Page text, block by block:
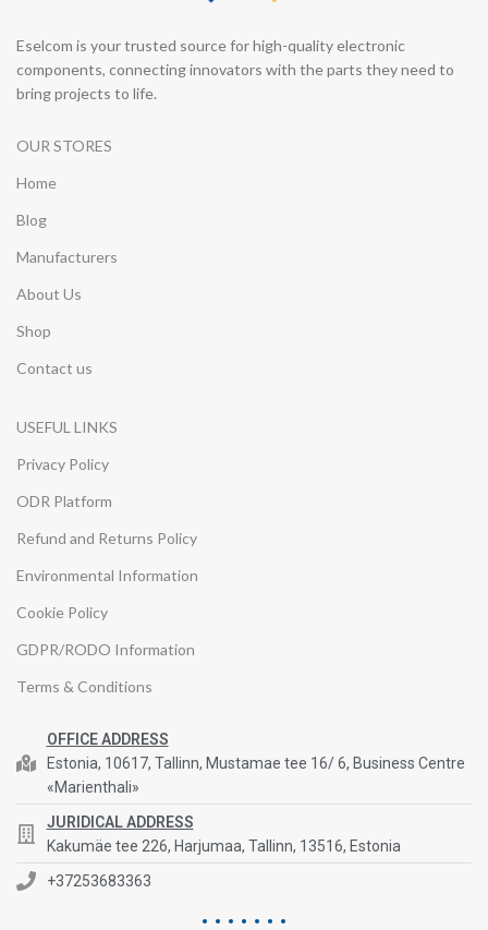
Eselcom is your trusted source for high-quality electronic
components, connecting innovators with the parts they need to
bring projects to life.
OUR STORES
Home
Blog
Manufacturers
About Us
Shop
Contact us
USEFUL LINKS
Privacy Policy
ODR Platform
Refund and Returns Policy
Environmental Information
Cookie Policy
GDPR/RODO Information
Terms & Conditions
OFFICE ADDRESS
Estonia, 10617, Tallinn, Mustamae tee 16/ 6, Business Centre
«Marienthali»
JURIDICAL ADDRESS
Kakumäe tee 226, Harjumaa, Tallinn, 13516, Estonia
+37253683363